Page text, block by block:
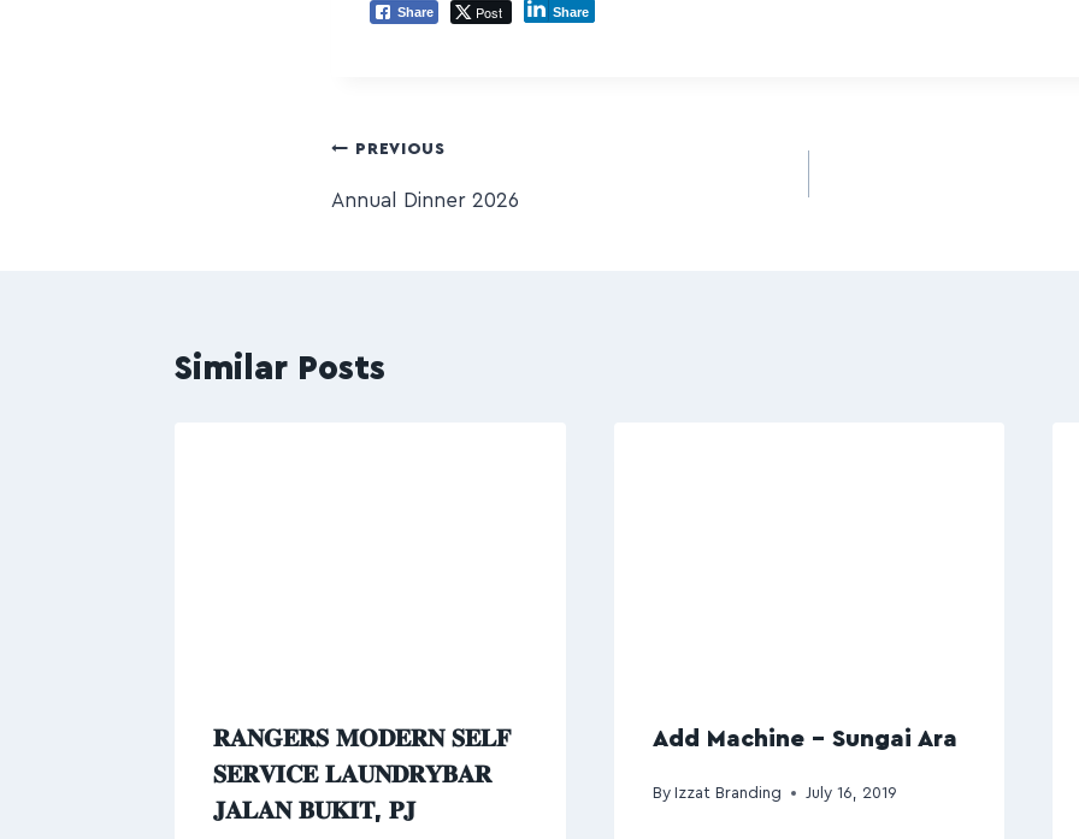
Share Post Share
PREVIOUS
Annual Dinner 2026
Similar Posts
𝐑𝐀𝐍𝐆𝐄𝐑𝐒 𝐌𝐎𝐃𝐄𝐑𝐍 𝐒𝐄𝐋𝐅
𝐒𝐄𝐑𝐕𝐈𝐂𝐄 𝐋𝐀𝐔𝐍𝐃𝐑𝐘𝐁𝐀𝐑
𝐉𝐀𝐋𝐀𝐍 𝐁𝐔𝐊𝐈𝐓, 𝐏𝐉
Add Machine – Sungai Ara
By Izzat Branding July 16, 2019